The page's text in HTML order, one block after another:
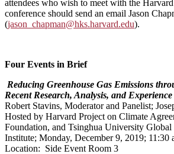
attendees who wish to meet with the
conference should send an email Jason
(jason_chapman@hks.harvard.edu).
Four Events in Brief
Reducing Greenhouse Gas Emissions
Recent Research, Analysis, and Experience
Robert Stavins, Moderator and Panelist;
Hosted by Harvard Project on Climate
Foundation, and Tsinghua University Global
Institute; Monday, December 9, 2019; 11:30
Location: Side Event Room 3